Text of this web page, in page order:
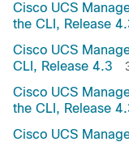
Cisco UCS
the CLI, Release
Cisco UCS
CLI, Release 4.3
Cisco UCS
the CLI, Release
Cisco UCS